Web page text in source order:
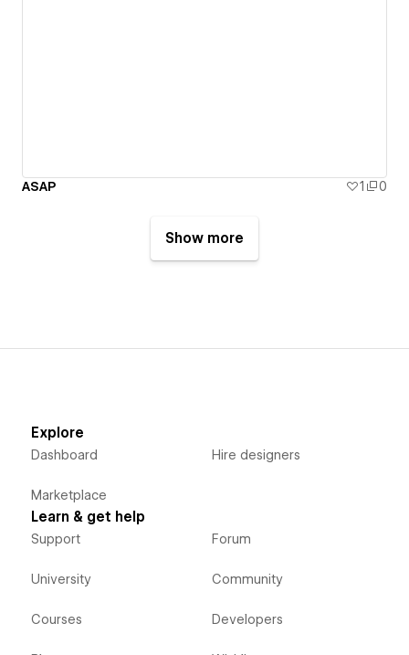
ASAP 1 0
Show more
Explore
Dashboard
Marketplace
Hire designers
Learn & get help
Support
University
Courses
Forum
Community
Developers